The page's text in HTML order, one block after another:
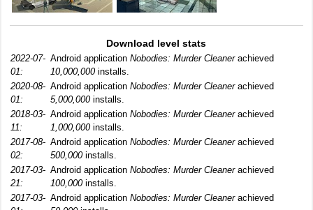
Download level stats
2022-07-
01:
Android application Nobodies: Murder Cleanerachieved
10,000,000installs.
2020-08-
01:
Android application Nobodies: Murder Cleanerachieved
5,000,000installs.
2018-03-
11:
Android application Nobodies: Murder Cleanerachieved
1,000,000installs.
2017-08-
02:
Android application Nobodies: Murder Cleanerachieved
500,000installs.
2017-03-
21:
Android application Nobodies: Murder Cleanerachieved
100,000installs.
2017-03- Android application Nobodies: Murder Cleanerachieved